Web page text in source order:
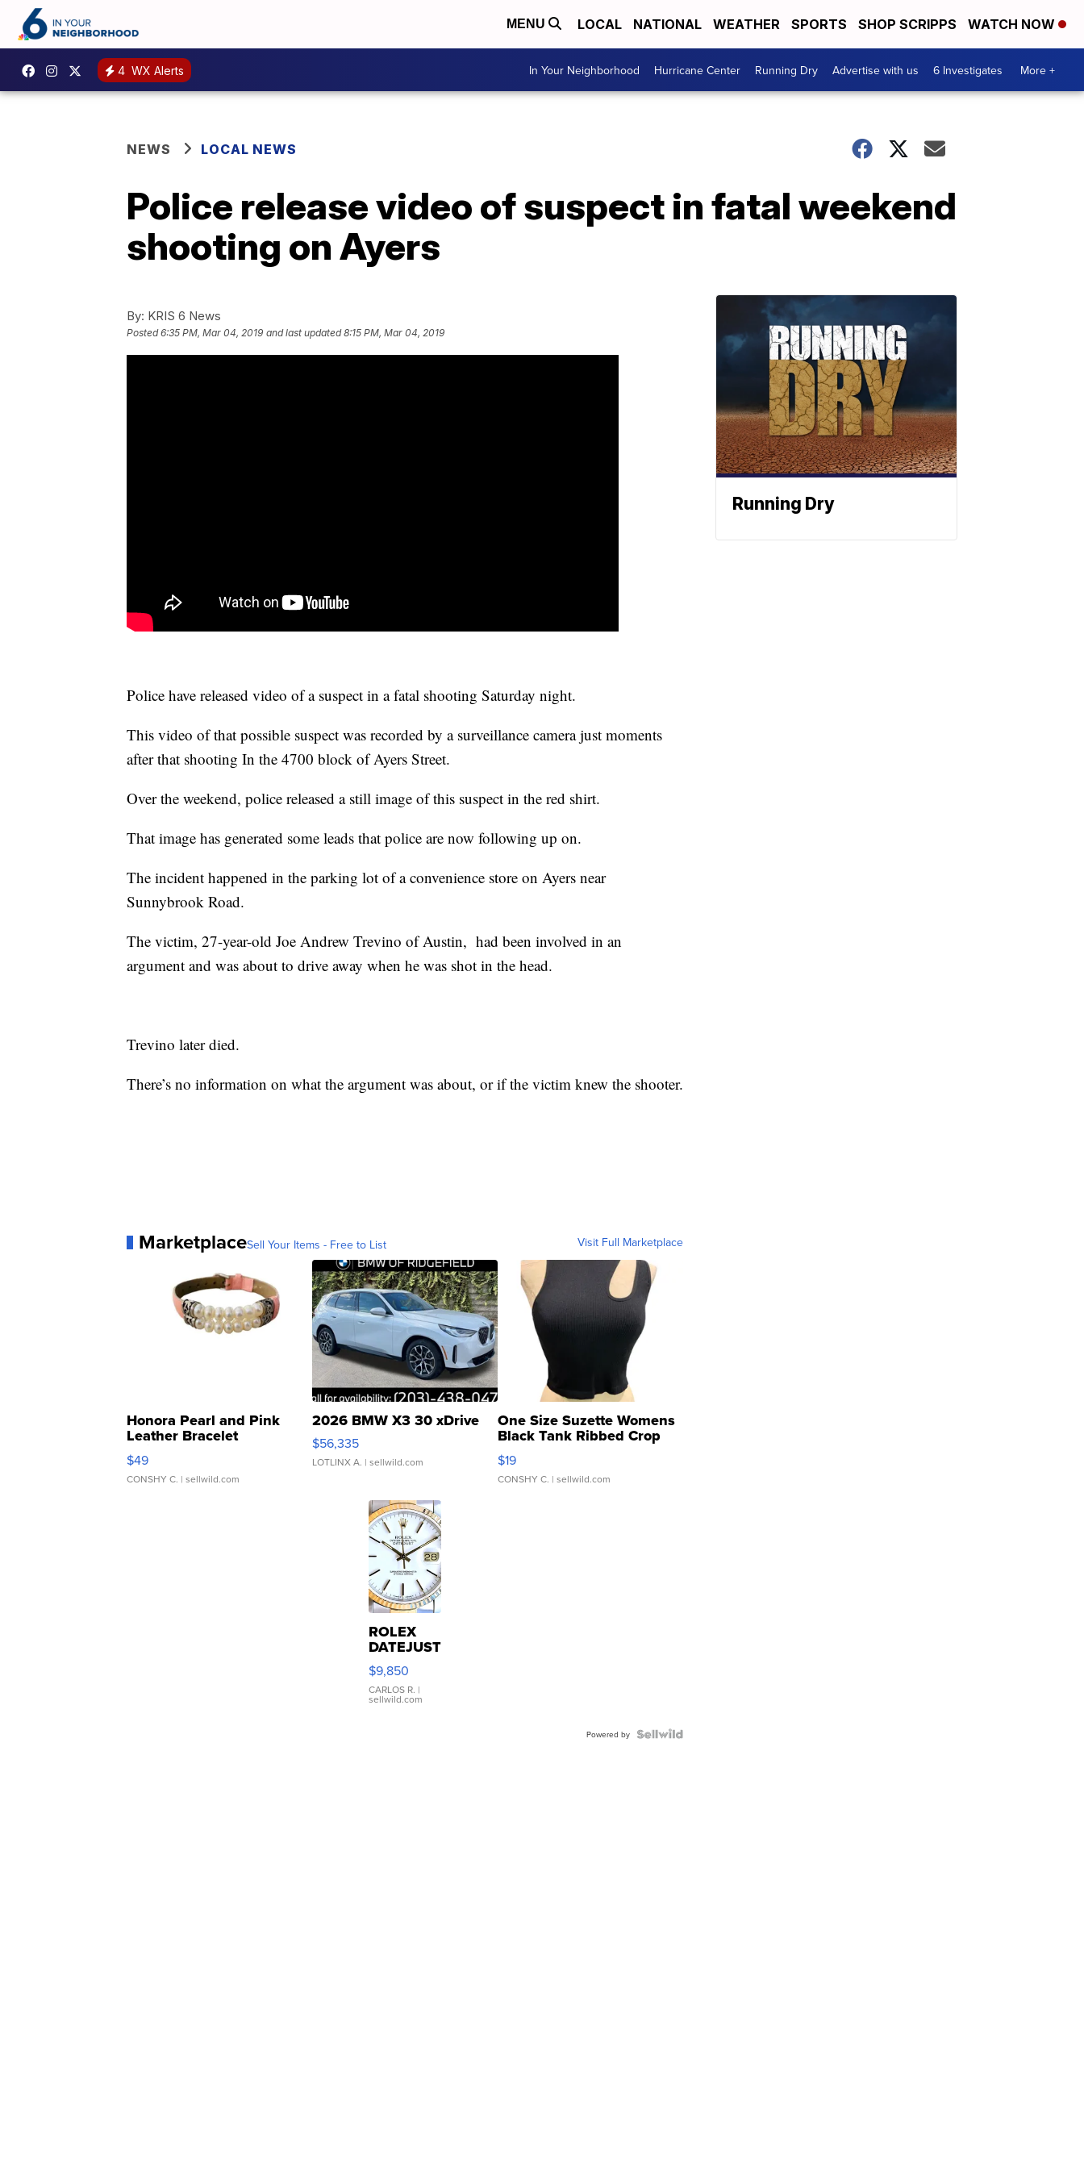
MENU LOCAL NATIONAL WEATHER SPORTS SHOP SCRIPPS WATCH NOW
4 WX Alerts In Your Neighborhood Hurricane Center Running Dry Advertise with us 6 Investigates More +
NEWS LOCAL NEWS
Police release video of suspect in fatal weekend
shooting on Ayers
By: KRIS 6 News
Posted6:35 PM, Mar 04, 2019 and last updated 8:15 PM, Mar 04, 2019
Police have released video of a suspect in a fatal shooting Saturday night.
This video of that possible suspect was recorded by a surveillance camera just moments
after that shooting In the 4700 block of Ayers Street.
Over the weekend, police released a still image of this suspect in the red shirt.
That image has generated some leads that police are now following up on.
The incident happened in the parking lot of a convenience store on Ayers near
Sunnybrook Road.
The victim, 27-year-old Joe Andrew Trevino of Austin, had been involved in an
argument and was about to drive away when he was shot in the head.
Trevino later died.
There’s no information on what the argument was about, or if the victim knew the shooter.
MarketplaceSell Your Items - Free to List Visit Full Marketplace
Honora Pearl and Pink
Leather Bracelet
Adjustable Buckle Clo...
$49
CONSHY C. | sellwild.com
2026 BMW X3 30 xDrive
$56,335
LOTLINX A. | sellwild.com
One Size Suzette Womens
Black Tank Ribbed Crop
Asymmetrical ...
$19
CONSHY C. | sellwild.com
ROLEX
DATEJUST
16233
WHITE
DIAL
FLUTED
$9,850
CARLOS R. |
sellwild.com
Powered by
Running Dry